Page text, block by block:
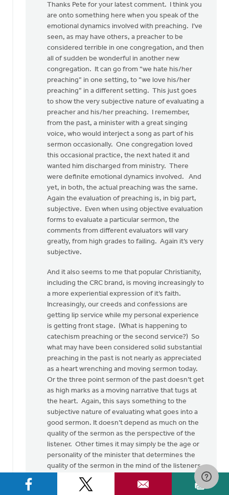
reply
Keith,
there
was
something
Pete
VanderBeek
Thanks Pete for your latest comment. I think you
are onto something here when you speak of the
emotional dynamics involved with preaching. I’ve
seen, as may have others, a preacher to be
considered terrible in one congregation, and then
all of sudden be wonderful in another new
congregation. It can go from “we hate his/her
preaching” in one setting, to “we love his/her
preaching” in a different setting. This just goes
to show the very subjective nature of evaluating a
preacher and his/her preaching. I remember,
from the past, a minister with a great singing
voice, who would interject a song as part of his
sermon occasionally. One congregation loved
this occasional practice, the next hated it and
wanted him discharged from ministry. There
were definite emotional dynamics involved. And
yet, in both, the actual preaching was the same.
Again the evaluation of preaching is, in big part,
subjective. Even when using objective evaluation
forms to evaluate a particular sermon, the
comments from different evaluators will vary
greatly, from high grades to failing. Again it’s very
subjective.
And it also seems to me that popular Christianity,
including the CRC brand, is moving increasingly to
a more experiential expression of it’s faith.
Increasingly, our creeds and confessions are
getting lip service while my personal experience
is getting front stage. (What is happening to
catechism preaching or the second service?) So
what may have been considered solid substantial
preaching in the past is not nearly as appreciated
as a heart wrenching and moving sermon today.
Or the three point sermon of the past doesn’t get
as high marks as a moving narrative that tugs at
the heart. Again, this says something to the
subjective nature of evaluating what goes into a
good sermon. It doesn’t depend as much on the
quality of the sermon as the perspective of the
listener. Other times it may simply be the age or
personality of the minister that determines the
quality of the sermon in the mind of the listeners.
Again, subjectivity.